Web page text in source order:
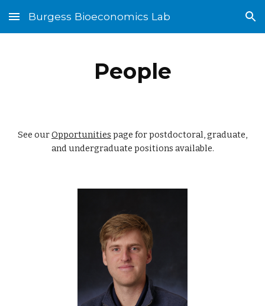
Skip to main content Skip to navigation
Burgess Bioeconomics Lab
People
See ourOpportunities page for postdoctoral, graduate,
and undergraduate positions available.